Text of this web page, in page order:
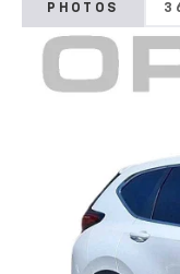
PHOTOS